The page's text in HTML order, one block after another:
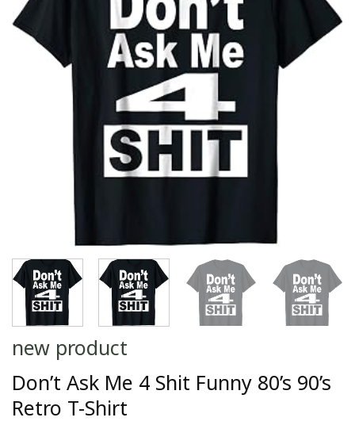
new product
Don’t Ask Me 4 Shit Funny 80’s 90’s
Retro T-Shirt